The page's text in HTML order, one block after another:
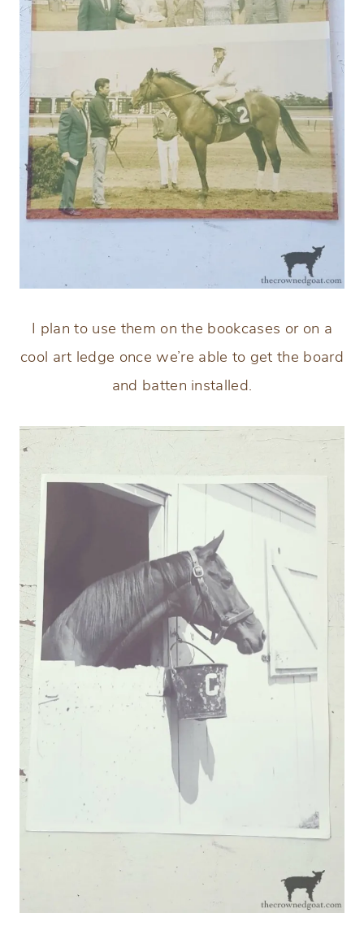
I plan to use them on the bookcases or on a
cool art ledge once we’re able to get the board
and batten installed.